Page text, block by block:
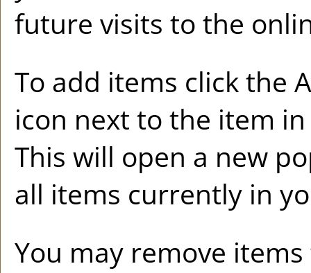
future visits to the
To add items click the
icon next to the item
This will open a new
all items currently in
You may remove